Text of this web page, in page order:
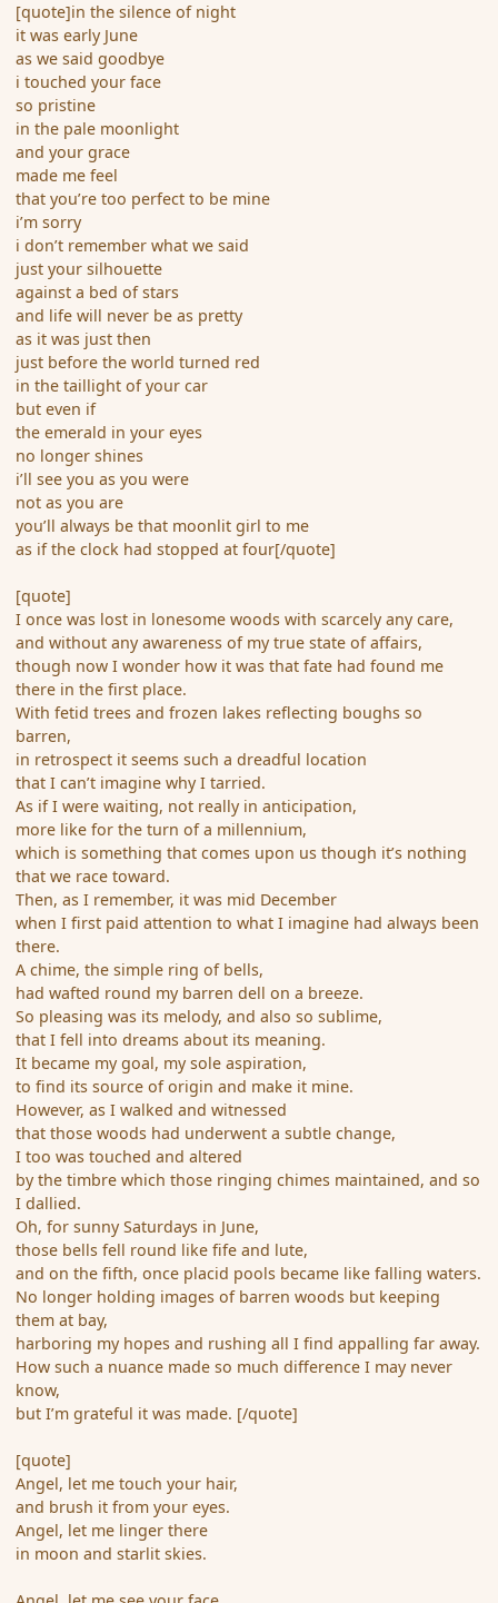
[quote]in the silence of night
it was early June
as we said goodbye
i touched your face
so pristine
in the pale moonlight
and your grace
made me feel
that you’re too perfect to be mine
i’m sorry
i don’t remember what we said
just your silhouette
against a bed of stars
and life will never be as pretty
as it was just then
just before the world turned red
in the taillight of your car
but even if
the emerald in your eyes
no longer shines
i’ll see you as you were
not as you are
you’ll always be that moonlit girl to me
as if the clock had stopped at four[/quote]
[quote]
I once was lost in lonesome woods with scarcely any care,
and without any awareness of my true state of affairs,
though now I wonder how it was that fate had found me
there in the first place.
With fetid trees and frozen lakes reflecting boughs so
barren,
in retrospect it seems such a dreadful location
that I can’t imagine why I tarried.
As if I were waiting, not really in anticipation,
more like for the turn of a millennium,
which is something that comes upon us though it’s nothing
that we race toward.
Then, as I remember, it was mid December
when I first paid attention to what I imagine had always been
there.
A chime, the simple ring of bells,
had wafted round my barren dell on a breeze.
So pleasing was its melody, and also so sublime,
that I fell into dreams about its meaning.
It became my goal, my sole aspiration,
to find its source of origin and make it mine.
However, as I walked and witnessed
that those woods had underwent a subtle change,
I too was touched and altered
by the timbre which those ringing chimes maintained, and so
I dallied.
Oh, for sunny Saturdays in June,
those bells fell round like fife and lute,
and on the fifth, once placid pools became like falling waters.
No longer holding images of barren woods but keeping
them at bay,
harboring my hopes and rushing all I find appalling far away.
How such a nuance made so much difference I may never
know,
but I’m grateful it was made. [/quote]
[quote]
Angel, let me touch your hair,
and brush it from your eyes.
Angel, let me linger there
in moon and starlit skies.